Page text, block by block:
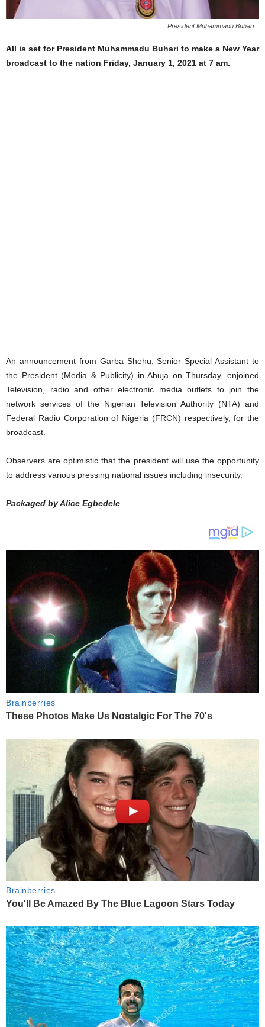
President Muhammadu Buhari...
All is set for President Muhammadu Buhari to make a New Year
broadcast to the nation Friday, January 1, 2021 at 7 am.
An announcement from Garba Shehu, Senior Special Assistant to
the President (Media & Publicity) in Abuja on Thursday, enjoined
Television, radio and other electronic media outlets to join the
network services of the Nigerian Television Authority (NTA) and
Federal Radio Corporation of Nigeria (FRCN) respectively, for the
broadcast.
Observers are optimistic that the president will use the opportunity
to address various pressing national issues including insecurity.
Packaged by Alice Egbedele